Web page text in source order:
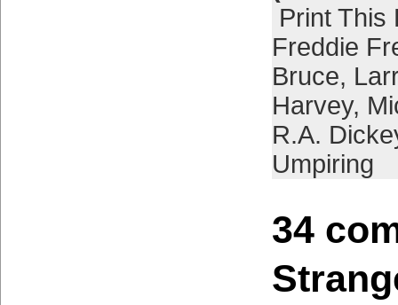
Print This
Freddie
Bruce,
Harvey,
R.A.
Umpiring
34